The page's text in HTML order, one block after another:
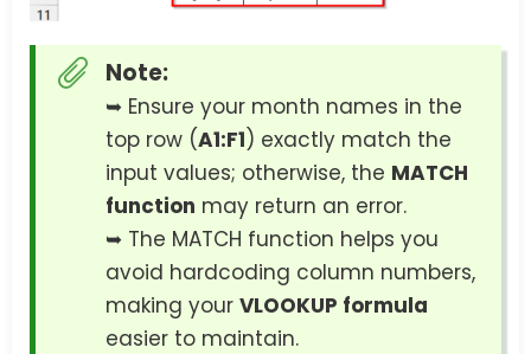
Note:
➥ Ensure your month names in the
top row (A1:F1) exactly match the
input values; otherwise, the MATCH
function may return an error.
➥ The MATCH function helps you
avoid hardcoding column numbers,
making your VLOOKUP formula
easier to maintain.